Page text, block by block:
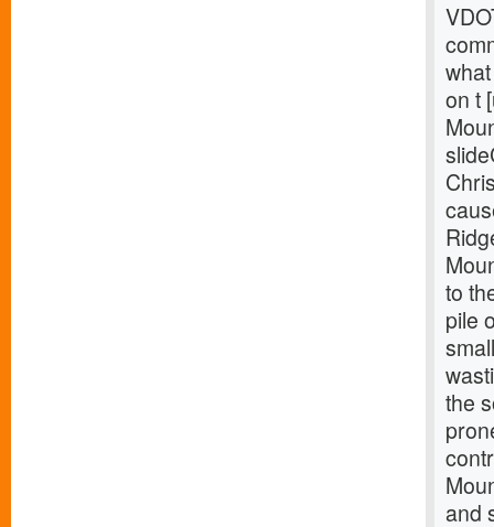
on t
to
pile
the
and